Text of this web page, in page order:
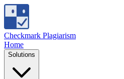
Checkmark Plagiarism
Home
Solutions